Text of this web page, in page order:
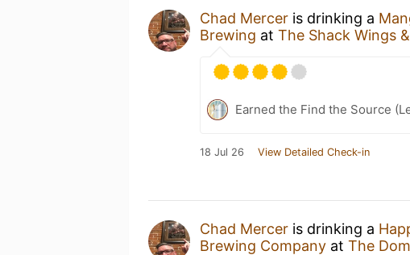
Chad Mercer is drinking a
Brewing at The Shack Wings
Earned the Find the Source
18 Jul 26 View Detailed Check-in
Chad Mercer is drinking a
Brewing Company at The